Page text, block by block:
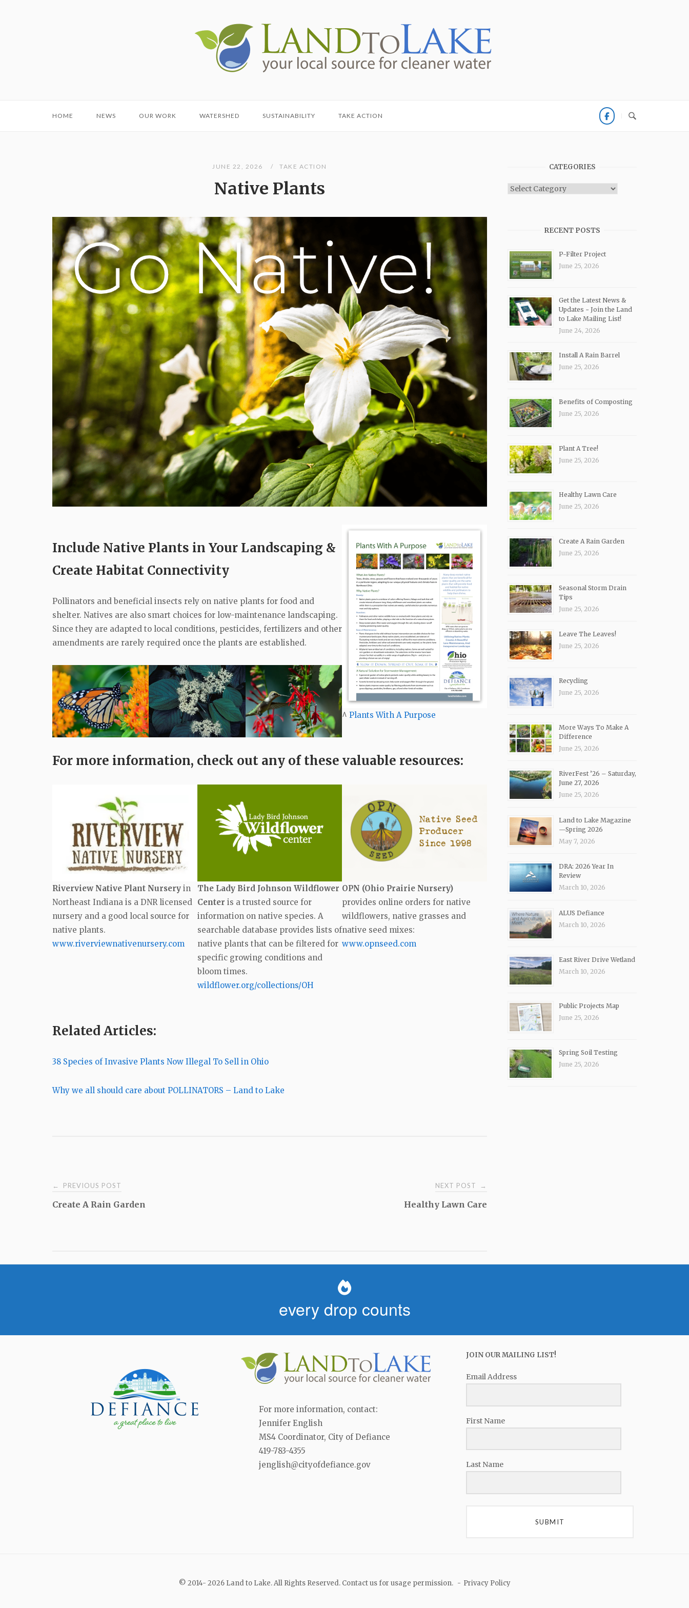
HOME NEWS OUR WORK WATERSHED SUSTAINABILITY TAKE ACTION
JUNE 22, 2026 TAKE ACTION
Native Plants
Include Native Plants in Your Landscaping &
Create Habitat Connectivity
Pollinators and beneficial insects rely on native plants for food and
shelter. Natives are also smart choices for low-maintenance landscaping.
Since they are adapted to local conditions, pesticides, fertilizers and other
amendments are rarely required once the plants are established.
^Plants With A Purpose
For more information, check out any of these valuable resources:
Riverview Native Plant Nursery in
Northeast Indiana is a DNR licensed
nursery and a good local source for
native plants.
www.riverviewnativenursery.com
The Lady Bird Johnson Wildflower
Center is a trusted source for
information on native species. A
searchable database provides lists of
native plants that can be filtered for
specific growing conditions and
bloom times.
wildflower.org/collections/OH
OPN (Ohio Prairie Nursery)
provides online orders for native
wildflowers, native grasses and
native seed mixes:
www.opnseed.com
Related Articles:
38 Species of Invasive Plants Now Illegal To Sell in Ohio
Why we all should care about POLLINATORS – Land to Lake
Post
navigation
← PREVIOUS POST
Create A Rain Garden
NEXT POST →
Healthy Lawn Care
CATEGORIES
Categories
RECENT POSTS
P-Filter Project
June 25, 2026
Get the Latest News &
Updates ~ Join the Land
to Lake Mailing List!
June 24, 2026
Install A Rain Barrel
June 25, 2026
Benefits of Composting
June 25, 2026
Plant A Tree!
June 25, 2026
Healthy Lawn Care
June 25, 2026
Create A Rain Garden
June 25, 2026
Seasonal Storm Drain
Tips
June 25, 2026
Leave The Leaves!
June 25, 2026
Recycling
June 25, 2026
More Ways To Make A
Difference
June 25, 2026
RiverFest ’26 – Saturday,
June 27, 2026
June 25, 2026
Land to Lake Magazine
—Spring 2026
May 7, 2026
DRA: 2026 Year In
Review
March 10, 2026
ALUS Defiance
March 10, 2026
East River Drive Wetland
March 10, 2026
Public Projects Map
June 25, 2026
Spring Soil Testing
June 25, 2026
every drop counts
For more information, contact:
Jennifer English
MS4 Coordinator, City of Defiance
419-783-4355
jenglish@cityofdefiance.gov
JOIN OUR MAILING LIST!
Email Address
First Name
Last Name
SUBMIT
© 2014- 2026 Land to Lake. All Rights Reserved. Contact us for usage permission. Privacy Policy